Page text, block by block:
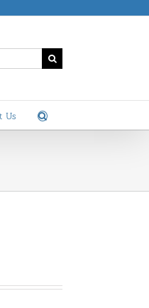
Us